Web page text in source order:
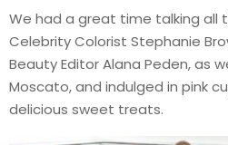
We had a great time talking all
Celebrity Colorist Stephanie
Beauty Editor Alana Peden, as
Moscato, and indulged in pink
delicious sweet treats.